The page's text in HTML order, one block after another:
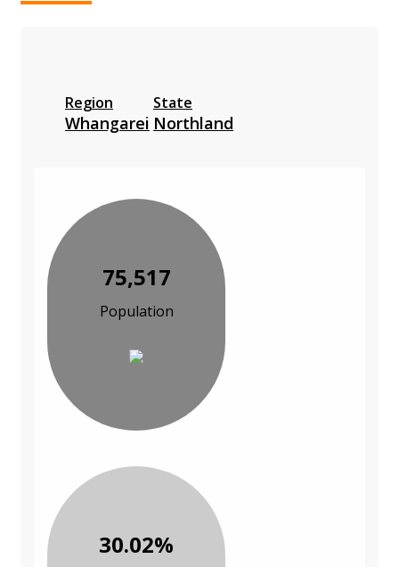
Region
Whangarei
State
Northland
75,517
Population
30.02%